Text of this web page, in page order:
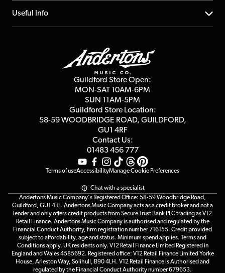
Repairs & Servicing
FAQs
About us
Affiliate Program
Useful Info
Terms & Conditions
Guildford Store Open:
MON-SAT 10AM-6PM
SUN 11AM-5PM
Guildford Store Location:
58-59 WOODBRIDGE ROAD, GUILDFORD,
GU1 4RF
Contact Us:
01483 456 777
Terms of useAccessibilityManage Cookie Preferences
Chat with a specialist
Andertons Music Company's Registered Office: 58-59 Woodbridge Road,
Guildford, GU1 4RF. Andertons Music Company acts as a credit broker and not a
lender and only offers credit products from Secure Trust Bank PLC trading as V12
Retail Finance. Andertons Music Company is authorised and regulated by the
Financial Conduct Authority, firm registration number 716155. Credit provided
subject to affordability, age and status. Minimum spend applies. Terms and
Conditions apply. UK residents only. V12 Retail Finance Limited Registered in
England and Wales 4585692. Registered office: V12 Retail Finance Limited Yorke
House, Arleston Way, Solihull, B90 4LH. V12 Retail Finance is Authorised and
regulated by the Financial Conduct Authority number 679653.